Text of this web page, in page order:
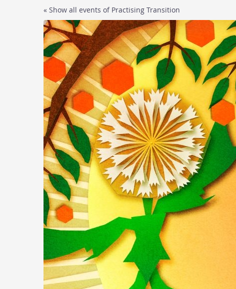
« Show all events of Practising Transition